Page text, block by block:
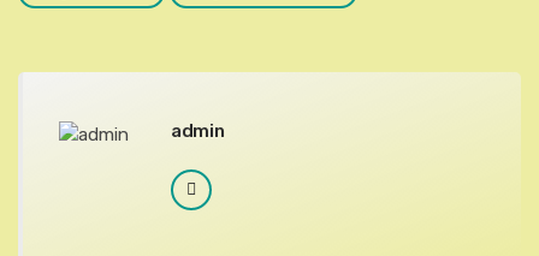
admin